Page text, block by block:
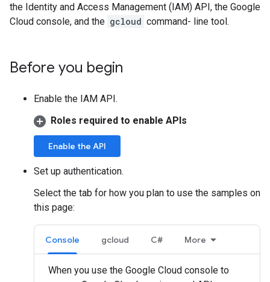
the Identity and Access Management (IAM) API, the Google
Cloud console, and the gcloud command- line tool.
Before you begin
Enable the IAM API.
Roles required to enable APIs
Enable the API
Set up authentication.
Select the tab for how you plan to use the samples on
this page:
Console gcloud C# More
When you use the Google Cloud console to